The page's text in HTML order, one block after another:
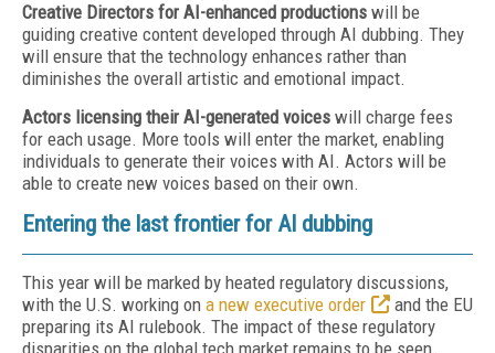
Creative Directors for AI-enhanced productions will be
guiding creative content developed through AI dubbing. They
will ensure that the technology enhances rather than
diminishes the overall artistic and emotional impact.
Actors licensing their AI-generated voices will charge fees
for each usage. More tools will enter the market, enabling
individuals to generate their voices with AI. Actors will be
able to create new voices based on their own.
Entering the last frontier for AI dubbing
This year will be marked by heated regulatory discussions,
with the U.S. working on a new executive order
and the EU
preparing its AI rulebook. The impact of these regulatory
disparities on the global tech market remains to be seen.